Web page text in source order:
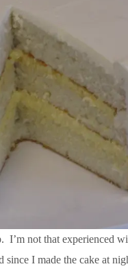
I’m not that experienced
since I made the cake at